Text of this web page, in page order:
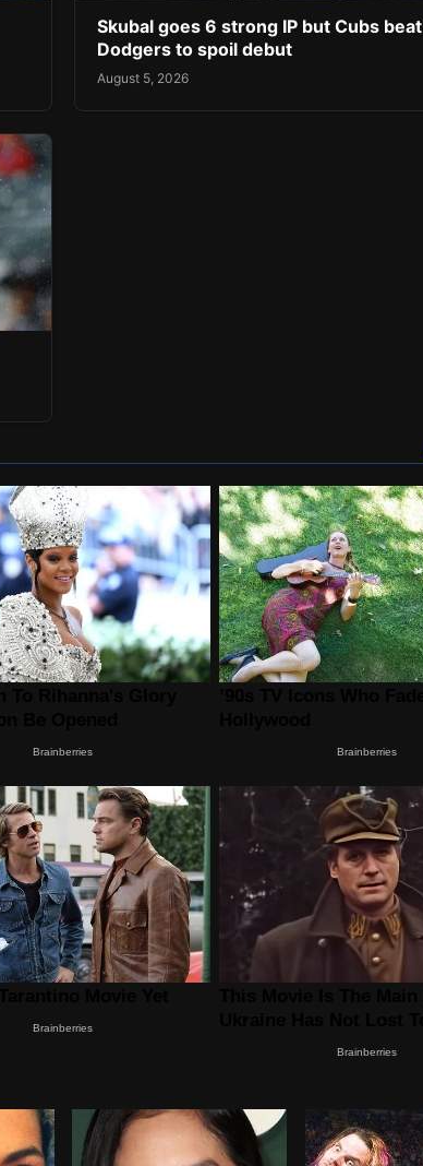
Skubal goes 6 strong IP but Cubs beat
Dodgers to spoil debut
August 5, 2026